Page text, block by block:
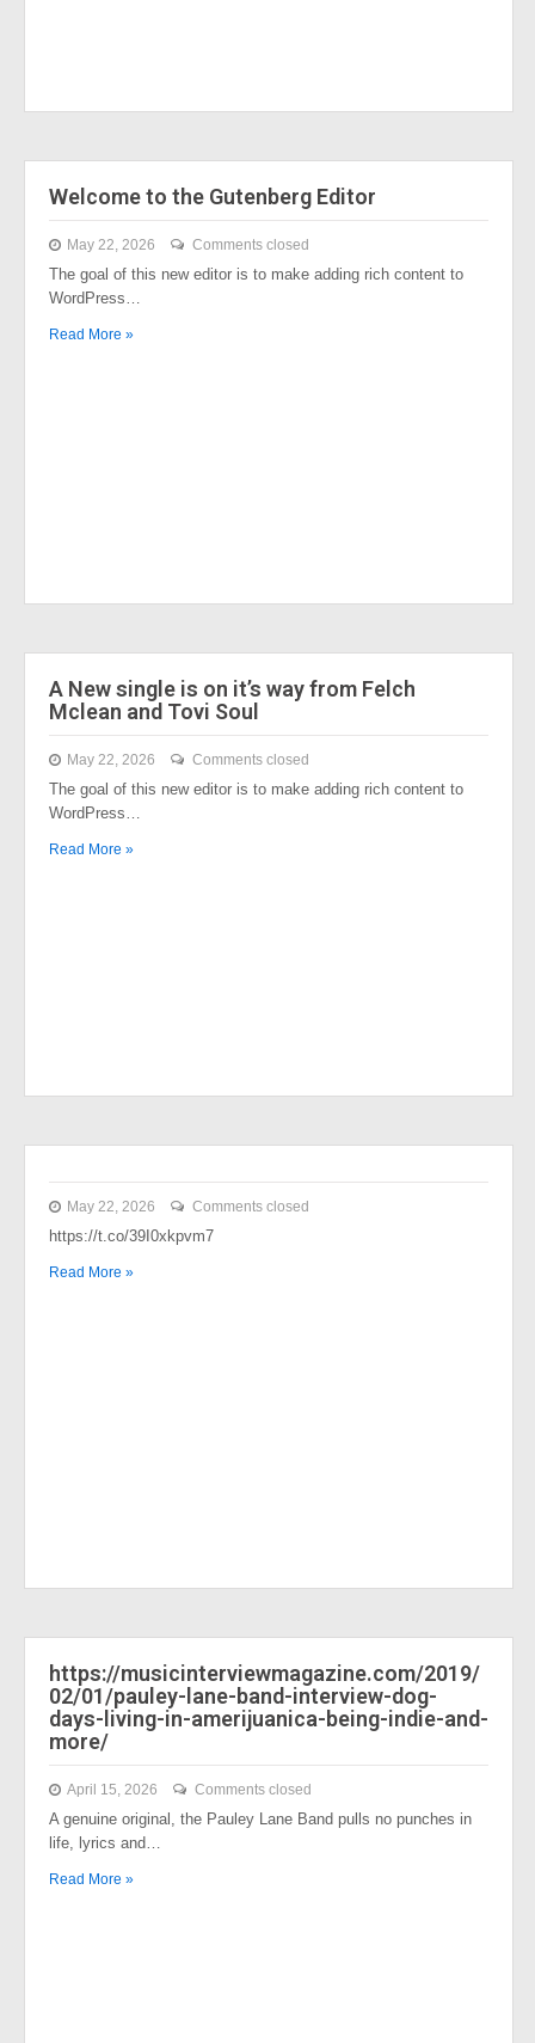
Welcome to the Gutenberg Editor
May 22, 2026 Comments closed
The goal of this new editor is to make adding rich content to
WordPress…
Read More »
A New single is on it’s way from Felch
Mclean and Tovi Soul
May 22, 2026 Comments closed
The goal of this new editor is to make adding rich content to
WordPress…
Read More »
May 22, 2026 Comments closed
https://t.co/39I0xkpvm7
Read More »
https://musicinterviewmagazine.com/2019/
02/01/pauley-lane-band-interview-dog-
days-living-in-amerijuanica-being-indie-and-
more/
April 15, 2026 Comments closed
A genuine original, the Pauley Lane Band pulls no punches in
life, lyrics and…
Read More »